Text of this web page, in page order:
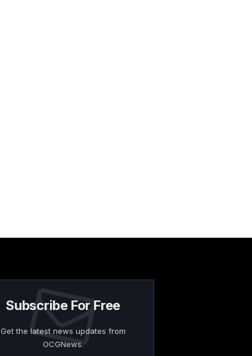
Subscribe For Free
Get the latest news updates from
OCGNews.